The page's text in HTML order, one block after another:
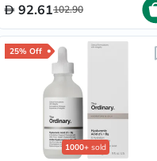
92.61102.90
25% Off
1000+ sold